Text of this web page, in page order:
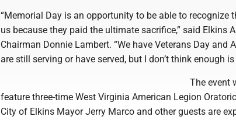
“Memorial Day is an opportunity to be able to recognize
us because they paid the ultimate sacrifice,” said Elkins
Chairman Donnie Lambert. “We have Veterans Day and
are still serving or have served, but I don’t think enough
The event
feature three-time West Virginia American Legion
City of Elkins Mayor Jerry Marco and other guests are